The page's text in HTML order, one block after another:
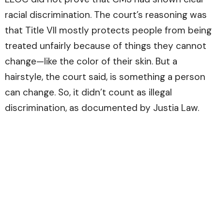
racial discrimination. The court’s reasoning was
that Title VII mostly protects people from being
treated unfairly because of things they cannot
change—like the color of their skin. But a
hairstyle, the court said, is something a person
can change. So, it didn’t count as illegal
discrimination, as documented by Justia Law.